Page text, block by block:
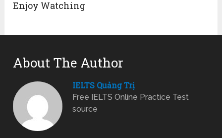
Enjoy Watching
About The Author
IELTS Quảng Trị
Free IELTS Online Practice Test
source